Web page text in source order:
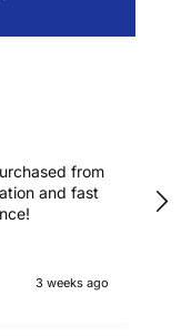
from
and fast
3 weeks ago